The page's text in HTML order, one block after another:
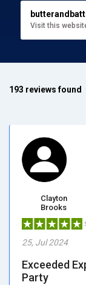
Visit this
193 reviews found
Clayton
Brooks
25, Jul 2024
Exceeded
Party